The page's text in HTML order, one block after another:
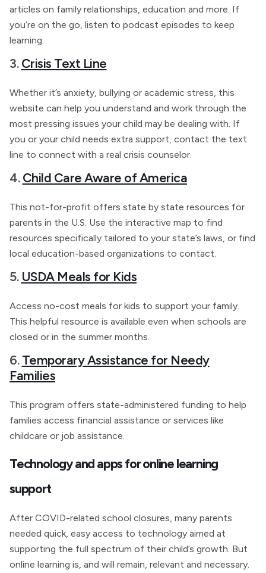
articles on family relationships, education and more. If
you’re on the go, listen to podcast episodes to keep
learning.
3.Crisis Text Line
Whether it’s anxiety, bullying or academic stress, this
website can help you understand and work through the
most pressing issues your child may be dealing with. If
you or your child needs extra support, contact the text
line to connect with a real crisis counselor.
4.Child Care Aware of America
This not-for-profit offers state by state resources for
parents in the U.S. Use the interactive map to find
resources specifically tailored to your state’s laws, or find
local education-based organizations to contact.
5. USDA Meals for Kids
Access no-cost meals for kids to support your family.
This helpful resource is available even when schools are
closed or in the summer months.
6.Temporary Assistance for Needy
Families
This program offers state-administered funding to help
families access financial assistance or services like
childcare or job assistance.
Technology and apps for online learning
support
After COVID-related school closures, many parents
needed quick, easy access to technology aimed at
supporting the full spectrum of their child’s growth. But
online learning is, and will remain, relevant and necessary.